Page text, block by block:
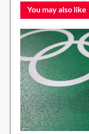
You may also like